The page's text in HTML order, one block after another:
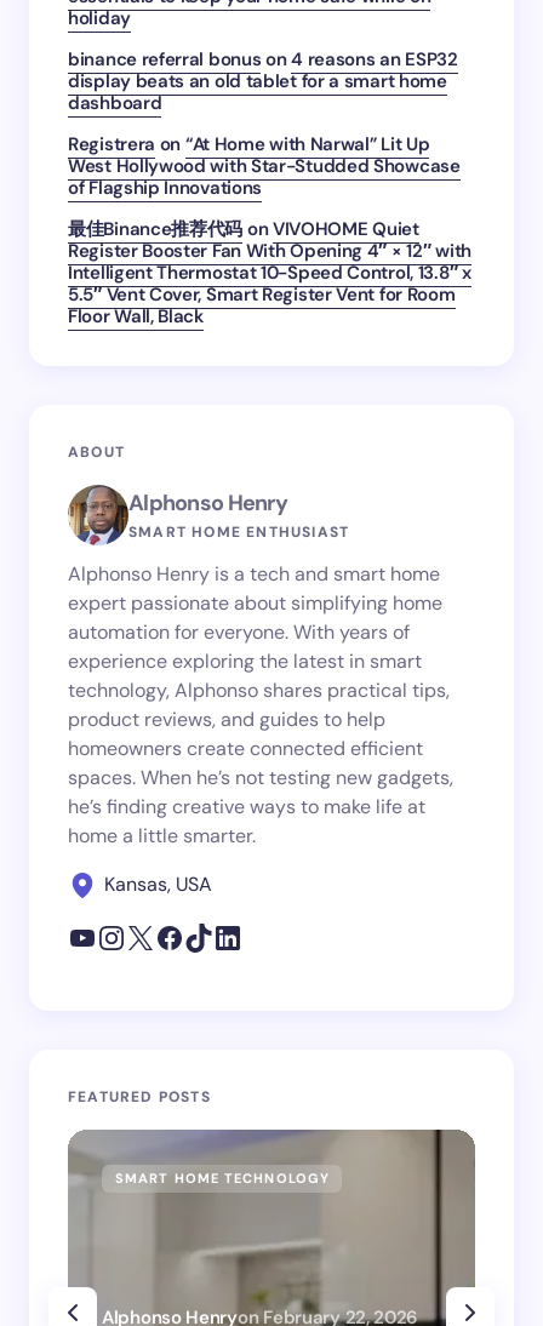
holiday
binance referral bonus on4 reasons an ESP32
display beats an old tablet for a smart home
dashboard
Registrera on “At Home with Narwal” Lit Up
West Hollywood with Star-Studded Showcase
of Flagship Innovations
最佳Binance推荐代码 onVIVOHOME Quiet
Register Booster Fan With Opening 4″ × 12″ with
Intelligent Thermostat 10-Speed Control, 13.8″ x
5.5″ Vent Cover, Smart Register Vent for Room
Floor Wall, Black
ABOUT
Alphonso Henry
SMART HOME ENTHUSIAST
Alphonso Henry is a tech and smart home
expert passionate about simplifying home
automation for everyone. With years of
experience exploring the latest in smart
technology, Alphonso shares practical tips,
product reviews, and guides to help
homeowners create connected efficient
spaces. When he’s not testing new gadgets,
he’s finding creative ways to make life at
home a little smarter.
Kansas, USA
FEATURED POSTS
SMART HOME TECHNOLOGY
Alphonso Henryon February 22, 2026